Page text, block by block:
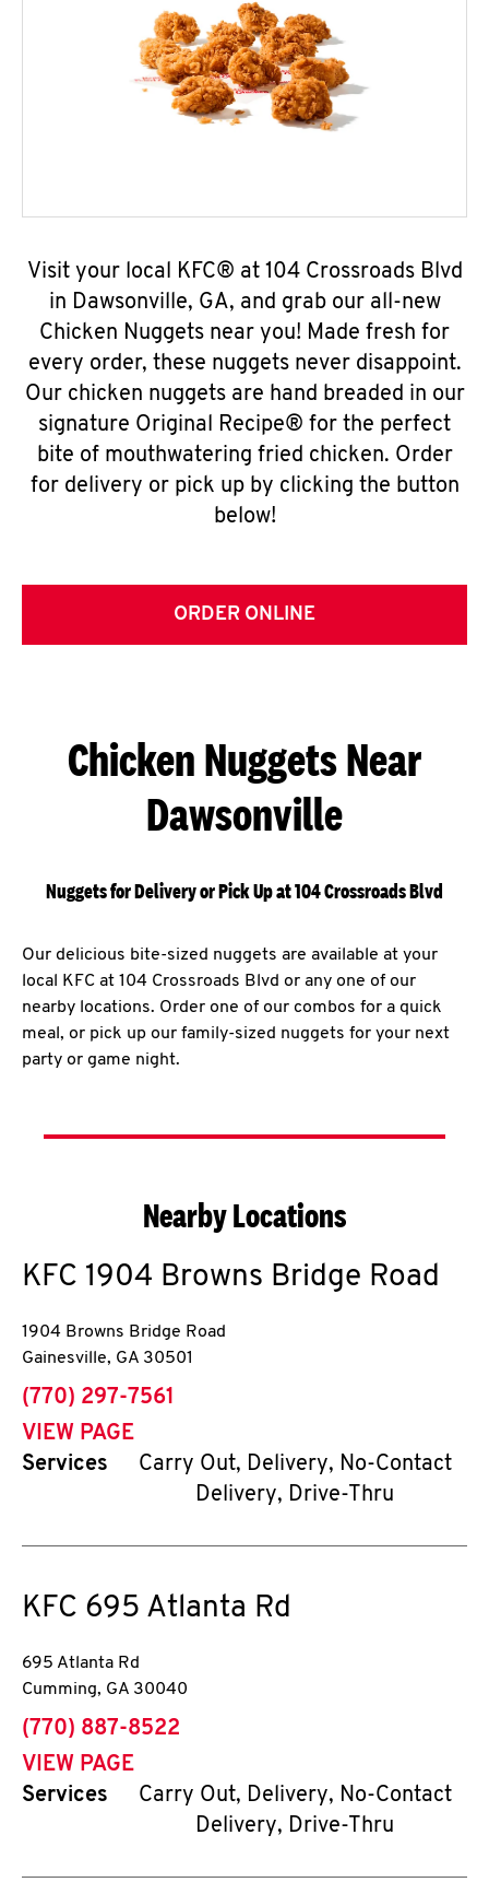
Visit your local KFC® at 104 Crossroads Blvd
in Dawsonville, GA, and grab our all-new
Chicken Nuggets near you! Made fresh for
every order, these nuggets never disappoint.
Our chicken nuggets are hand breaded in our
signature Original Recipe® for the perfect
bite of mouthwatering fried chicken. Order
for delivery or pick up by clicking the button
below!
ORDER ONLINE
Chicken Nuggets Near
Dawsonville
Nuggets for Delivery or Pick Up at 104 Crossroads Blvd
Our delicious bite-sized nuggets are available at your
local KFC at 104 Crossroads Blvd or any one of our
nearby locations. Order one of our combos for a quick
meal, or pick up our family-sized nuggets for your next
party or game night.
Nearby Locations
KFC 1904 Browns Bridge Road
1904 Browns Bridge Road
Gainesville, GA 30501
phone
(770) 297-7561
VIEW PAGE
Services
Carry Out, Delivery, No-Contact
Delivery, Drive-Thru
KFC 695 Atlanta Rd
695 Atlanta Rd
Cumming, GA 30040
phone
(770) 887-8522
VIEW PAGE
Services
Carry Out, Delivery, No-Contact
Delivery, Drive-Thru